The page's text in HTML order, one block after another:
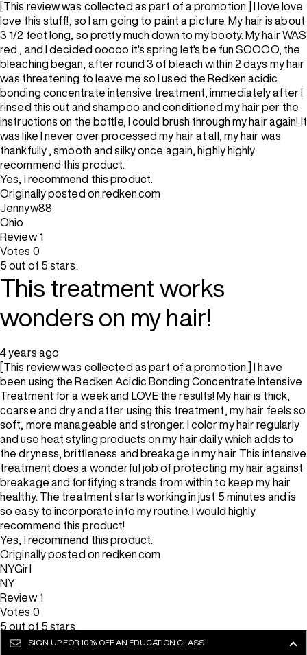
[This review was collected as part of a promotion.] I love love
love this stuff!, so I am going to paint a picture. My hair is about
3 1/2 feet long, so pretty much down to my booty. My hair WAS
red , and I decided ooooo it's spring let's be fun SOOOO, the
bleaching began, after round 3 of bleach within 2 days my hair
was threatening to leave me so I used the Redken acidic
bonding concentrate intensive treatment, immediately after I
rinsed this out and shampoo and conditioned my hair per the
instructions on the bottle, I could brush through my hair again! It
was like I never over processed my hair at all, my hair was
thankfully , smooth and silky once again, highly highly
recommend this product.
Yes, I recommend this product.
Originally posted on redken.com
Jennyw88
Ohio
Review1
Votes 0
5 out of 5 stars.
This treatment works
wonders on my hair!
4 years ago
[This review was collected as part of a promotion.] I have
been using the Redken Acidic Bonding Concentrate Intensive
Treatment for a week and LOVE the results! My hair is thick,
coarse and dry and after using this treatment, my hair feels so
soft, more manageable and stronger. I color my hair regularly
and use heat styling products on my hair daily which adds to
the dryness, brittleness and breakage in my hair. This intensive
treatment does a wonderful job of protecting my hair against
breakage and fortifying strands from within to keep my hair
healthy. The treatment starts working in just 5 minutes and is
so easy to incorporate into my routine. I would highly
recommend this product!
Yes, I recommend this product.
Originally posted on redken.com
NYGirl
NY
Review1
Votes 0
5 out of 5 stars.
Stronger & healthier hair
SIGN UP FOR 10% OFF AN EDUCATION CLASS